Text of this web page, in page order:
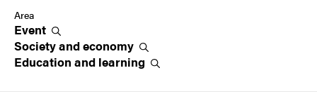
Area
Event
Society andeconomy
Education and learning